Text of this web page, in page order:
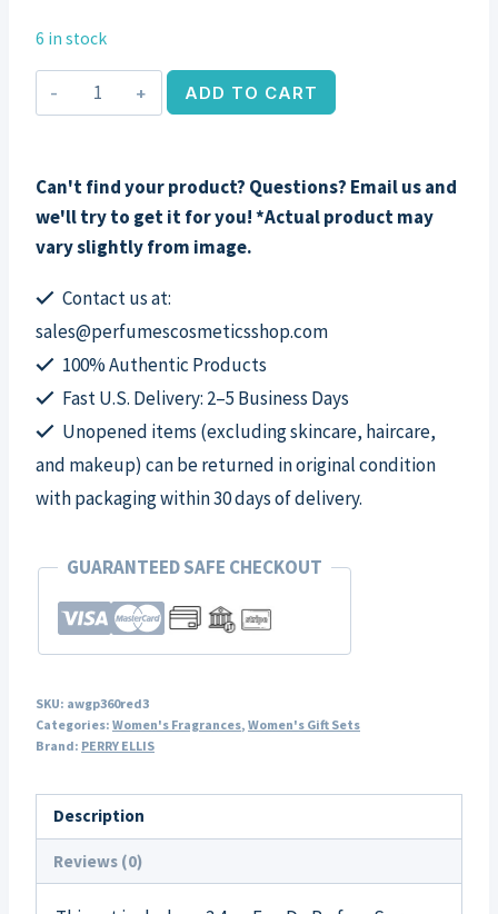
6 in stock
Perry
Ellis
Red
by
Perry
Ellis,
3
Piece
Set
quantity
ADD TO CART
Can't find your product? Questions? Email us and
we'll try to get it for you! *Actual product may
vary slightly from image.
Contact us at:
sales@perfumescosmeticsshop.com
100% Authentic Products
Fast U.S. Delivery: 2–5 Business Days
Unopened items (excluding skincare, haircare,
and makeup) can be returned in original condition
with packaging within 30 days of delivery.
GUARANTEED SAFE CHECKOUT
SKU: awgp360red3
Categories: Women's Fragrances, Women's Gift Sets
Brand: PERRY ELLIS
Description
Reviews (0)